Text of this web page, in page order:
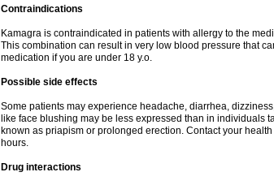
Contraindications
Kamagra is contraindicated in patients with allergy to the
This combination can result in very low blood pressure that
medication if you are under 18 y.o.
Possible side effects
Some patients may experience headache, diarrhea,
like face blushing may be less expressed than in individuals
known as priapism or prolonged erection. Contact your
hours.
Drug interactions